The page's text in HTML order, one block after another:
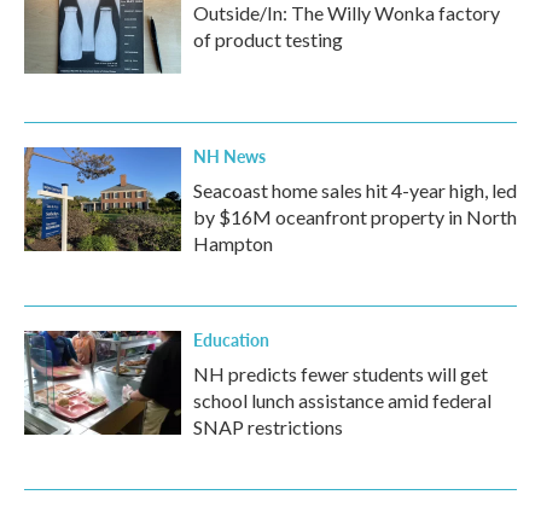
Outside/In: The Willy Wonka factory
of product testing
NH News
Seacoast home sales hit 4-year high, led
by $16M oceanfront property in North
Hampton
Education
NH predicts fewer students will get
school lunch assistance amid federal
SNAP restrictions